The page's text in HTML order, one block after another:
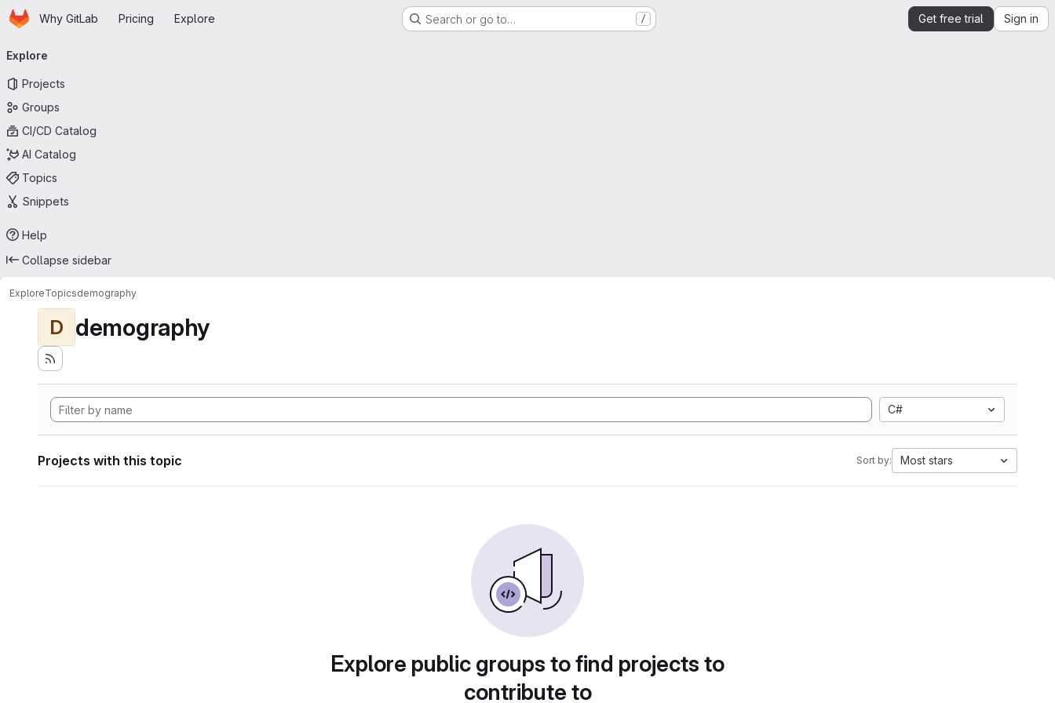
Skip to main content
HomepageWhy GitLab Pricing Explore Search or go to… / Get free trial Sign in
navigation
Explore
Projects
Groups
CI/CD Catalog
AI Catalog
Topics
Snippets
Help
Collapse sidebar
ExploreTopicsdemography
D demography
C#
Projects with this topic Sort by: Most stars
Explore public groups to find projects to
contribute to